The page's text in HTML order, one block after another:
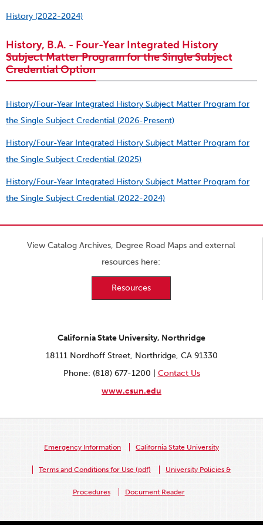
History (2022-2024)
History, B.A. - Four-Year Integrated History
Subject Matter Program for the Single Subject
Credential Option
History/Four-Year Integrated History Subject Matter Program for
the Single Subject Credential (2026-Present)
History/Four-Year Integrated History Subject Matter Program for
the Single Subject Credential (2025)
History/Four-Year Integrated History Subject Matter Program for
the Single Subject Credential (2022-2024)
View Catalog Archives, Degree Road Maps and external
resources here:
Resources
California State University, Northridge
18111 Nordhoff Street, Northridge, CA 91330
Phone: (818) 677-1200 | Contact Us
www.csun.edu
Emergency Information California State University
Terms and Conditions for Use (pdf) University Policies &
Procedures Document Reader